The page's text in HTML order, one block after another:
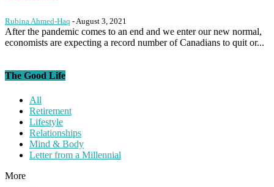
Rubina Ahmed-Haq -August 3, 2021
After the pandemic comes to an end and we enter our new normal,
economists are expecting a record number of Canadians to quit or...
The Good Life
All
Retirement
Lifestyle
Relationships
Mind & Body
Letter from a Millennial
More